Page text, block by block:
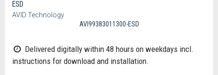
ESD
AVID Technology
AVI99383011300-ESD
Delivered digitally within 48 hours on weekdays incl.
instructions for download and installation.